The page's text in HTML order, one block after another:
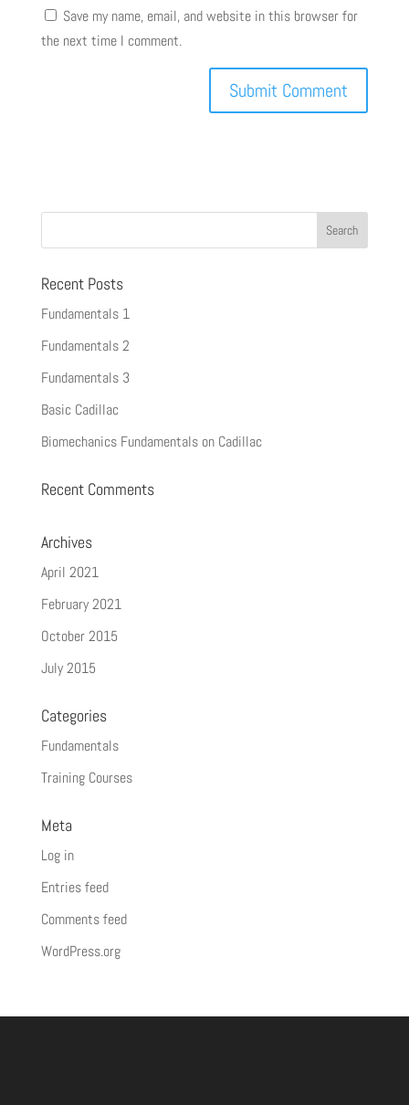
Save my name, email, and website in this browser for
the next time I comment.
Recent Posts
Fundamentals 1
Fundamentals 2
Fundamentals 3
Basic Cadillac
Biomechanics Fundamentals on Cadillac
Recent Comments
Archives
April 2021
February 2021
October 2015
July 2015
Categories
Fundamentals
Training Courses
Meta
Log in
Entries feed
Comments feed
WordPress.org